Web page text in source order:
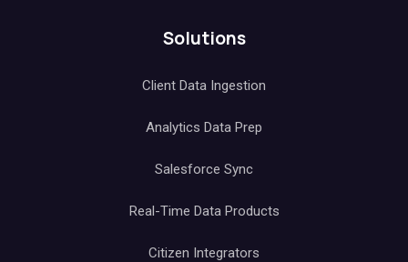
Solutions
Client Data Ingestion
Analytics Data Prep
Salesforce Sync
Real-Time Data Products
Citizen Integrators